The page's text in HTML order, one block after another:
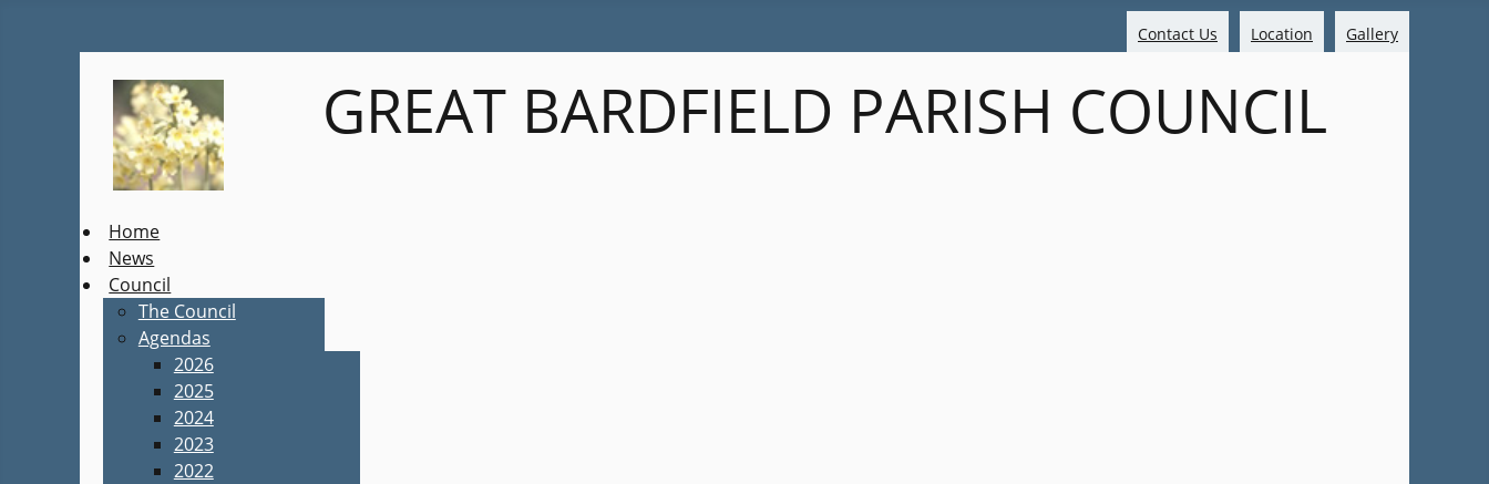
Contact Us Location Gallery
GREAT BARDFIELD PARISH COUNCIL
Home
News
Council
The Council
Agendas
2026
2025
2024
2023
2022